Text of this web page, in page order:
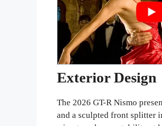
Exterior Design
The 2026 GT-R Nismo
and a sculpted front splitter